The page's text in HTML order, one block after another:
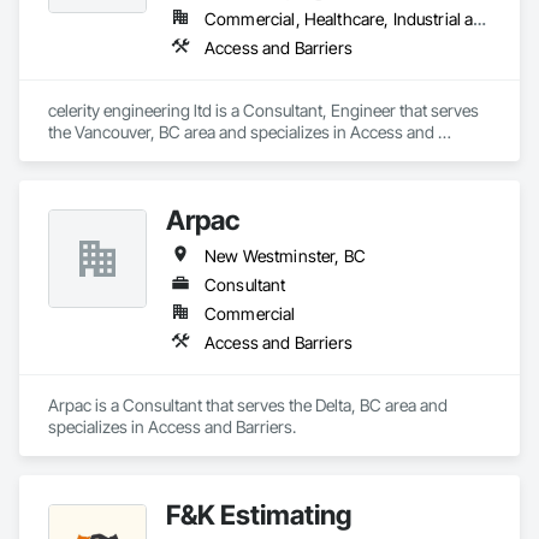
Turf and Grasses, Unit Masonry, Unit Masonry Retaining
Walls, Unit Paving, Value Analysis Engineering, Vaults,
Vehicle and Pedestrian Equipment, Water Abatement and
Waterproofing, Wetlands, Wire Fences and Gates, Wood
Stairs and Railings.
Commercial, Healthcare, Industrial and Energy, Infrastructure, Institutional, Residential
Access and Barriers
celerity engineering ltd is a Consultant, Engineer that serves
the Vancouver, BC area and specializes in Access and
Arpac
New Westminster, BC
Consultant
Commercial
Access and Barriers
Arpac is a Consultant that serves the Delta, BC area and
specializes in Access and Barriers.
F&K Estimating